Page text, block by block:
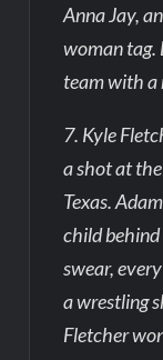
Anna Jay,
woman tag.
team with a
7. Kyle
a shot at
Texas.
child behind
swear,
a wrestling
Fletcher